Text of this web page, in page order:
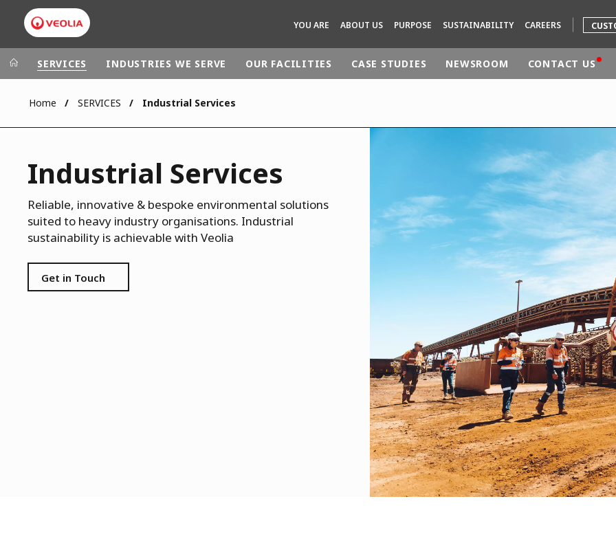
YOU ARE ABOUT US PURPOSE SUSTAINABILITY CAREERS
Veolia Group
CAMPUS
FOUNDATION
INSTITUTE
ASIA
EUROPE
LATIN AMERICA
NORTH AMERICA
SERVICES INDUSTRIES WE SERVE OUR FACILITIES CASE STUDIES NEWSROOM CONTACT US
Home SERVICES Industrial Services
Industrial Services
Reliable, innovative & bespoke environmental solutions
suited to heavy industry organisations. Industrial
sustainability is achievable with Veolia
Get in Touch